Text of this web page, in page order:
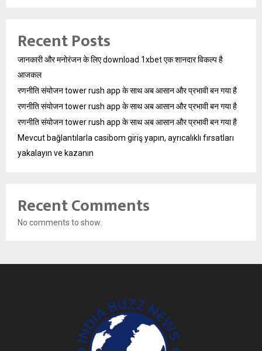
Recent Posts
जानकारी और मनोरंजन के लिए download 1xbet एक शानदार विकल्प है
आजकल
रणनीति संयोजन tower rush app के साथ अब आसान और प्रभावी बन गया है
रणनीति संयोजन tower rush app के साथ अब आसान और प्रभावी बन गया है
रणनीति संयोजन tower rush app के साथ अब आसान और प्रभावी बन गया है
Mevcut bağlantılarla casibom giriş yapın, ayrıcalıklı fırsatları
yakalayın ve kazanın
Recent Comments
No comments to show.